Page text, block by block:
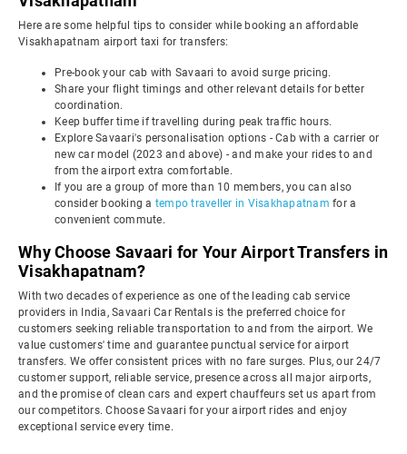
Here are some helpful tips to consider while booking an affordable
Visakhapatnam airport taxi for transfers:
Pre-book your cab with Savaari to avoid surge pricing.
Share your flight timings and other relevant details for better
coordination.
Keep buffer time if travelling during peak traffic hours.
Explore Savaari's personalisation options - Cab with a carrier or
new car model (2023 and above) - and make your rides to and
from the airport extra comfortable.
If you are a group of more than 10 members, you can also
consider booking a tempo traveller in Visakhapatnam for a
convenient commute.
Why Choose Savaari for Your Airport Transfers in
Visakhapatnam?
With two decades of experience as one of the leading cab service
providers in India, Savaari Car Rentals is the preferred choice for
customers seeking reliable transportation to and from the airport. We
value customers' time and guarantee punctual service for airport
transfers. We offer consistent prices with no fare surges. Plus, our 24/7
customer support, reliable service, presence across all major airports,
and the promise of clean cars and expert chauffeurs set us apart from
our competitors. Choose Savaari for your airport rides and enjoy
exceptional service every time.